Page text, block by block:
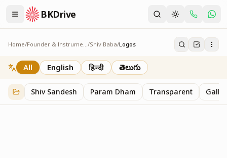
BKDrive
Home/ Founder & Instruments/Shiv Baba/Logos
Logos
1 iteminShiv Baba
All English हिन्दी తెలుగు
Shiv Sandesh Param Dham Transparent